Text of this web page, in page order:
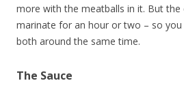
more with the meatballs in it. But the
marinate for an hour or two – so
both around the same time.
The Sauce